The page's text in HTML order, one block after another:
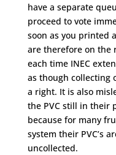
have a separate
proceed to vote
soon as you printed
are therefore on the
each time INEC
as though collecting
a right. It is also
the PVC still in their
because for many
system their PVC’s
uncollected.